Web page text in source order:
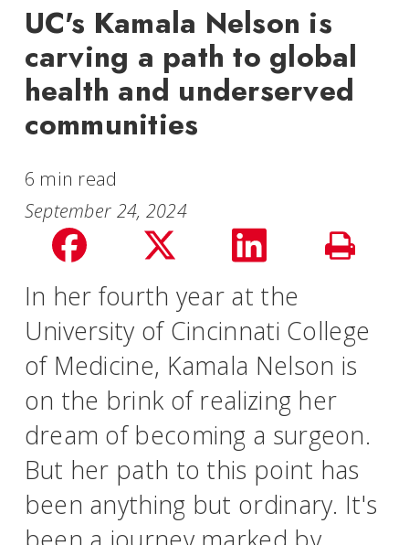
UC's Kamala Nelson is
carving a path to global
health and underserved
communities
6 min read
September 24, 2024
Share
on
facebook
Share
on
Twitter
Share
on
LinkedIn
Print
In her fourth year at the
University of Cincinnati College
of Medicine, Kamala Nelson is
on the brink of realizing her
dream of becoming a surgeon.
But her path to this point has
been anything but ordinary. It's